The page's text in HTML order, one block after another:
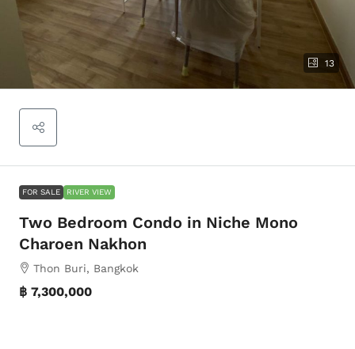
13
FOR SALE RIVER VIEW
Two Bedroom Condo in Niche Mono
Charoen Nakhon
Thon Buri, Bangkok
฿ 7,300,000